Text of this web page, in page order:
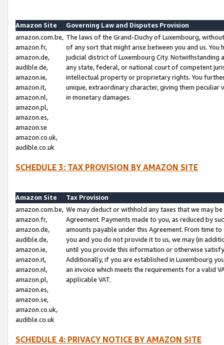
Amazon Site
Governing Law and Disputes Provision
amazon.com.be,
amazon.fr,
amazon.de,
audible.de,
amazon.ie,
amazon.it,
amazon.nl,
amazon.pl,
amazon.es,
amazon.se
amazon.co.uk,
audible.co.uk
The laws of the Grand-Duchy of Luxembourg,
of any sort that might arise between you and us.
judicial district of Luxembourg City. Notwithstanding
any state, federal, or national court of competent
intellectual property or proprietary rights. You
unique, extraordinary character, giving them
in monetary damages.
SCHEDULE 3: TAX PROVISION BY AMAZON SITE
Amazon Site
Tax Provision
amazon.com.be,
amazon.fr,
amazon.de,
audible.de,
amazon.ie,
amazon.it,
amazon.nl,
amazon.pl,
amazon.es,
amazon.se,
amazon.co.uk,
audible.co.uk
We may deduct or withhold any taxes that we may
Agreement. Payments made to you, as reduced by
amounts payable under this Agreement. From time
you and you do not provide it to us, we may (in
until you provide this information or otherwise
Additionally, if you are established in Luxembourg
an invoice which meets the requirements for a valid
applicable VAT.
SCHEDULE 4: PRIVACY NOTICE BY AMAZON SITE